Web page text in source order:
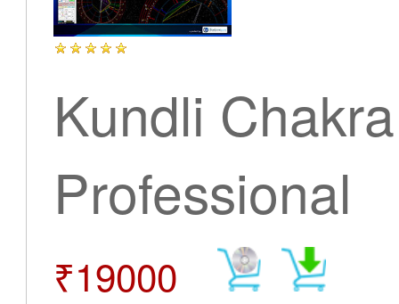
Kundli
Professional
₹19000